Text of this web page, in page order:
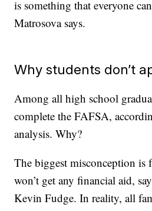
is something that everyone
Matrosova says.
Why students don’t
Among all high school
complete the FAFSA,
analysis. Why?
The biggest misconception is
won’t get any financial aid,
Kevin Fudge. In reality, all